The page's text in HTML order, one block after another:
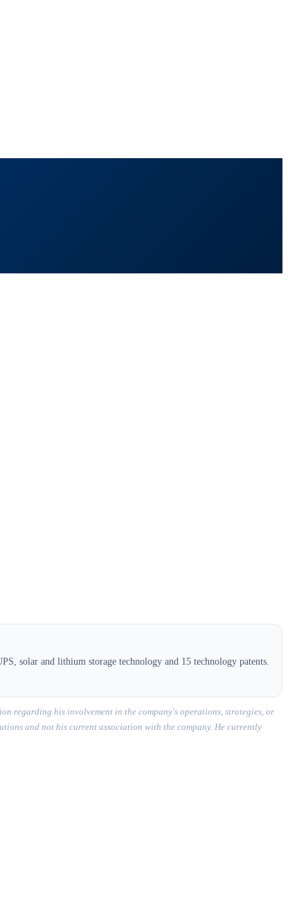
solar and lithium storage technology and 15 technology patents.
regarding his involvement in the company's operations, strategies, or
and not his current association with the company. He currently